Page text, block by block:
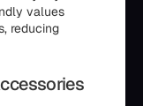
values
reducing